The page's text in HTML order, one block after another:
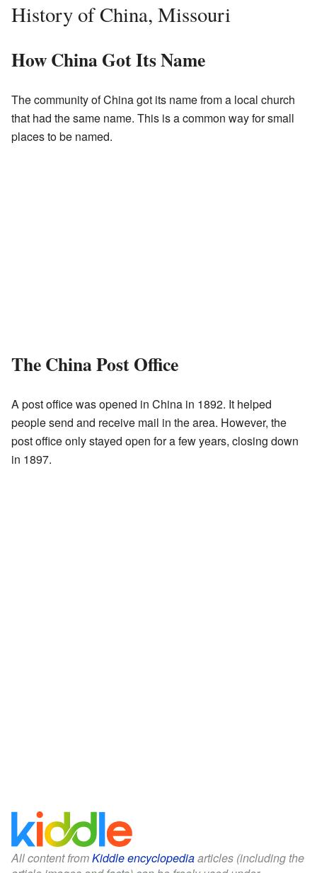
History of China, Missouri
How China Got Its Name
The community of China got its name from a local church
that had the same name. This is a common way for small
places to be named.
The China Post Office
A post office was opened in China in 1892. It helped
people send and receive mail in the area. However, the
post office only stayed open for a few years, closing down
in 1897.
All content fromKiddle encyclopediaarticles (including the